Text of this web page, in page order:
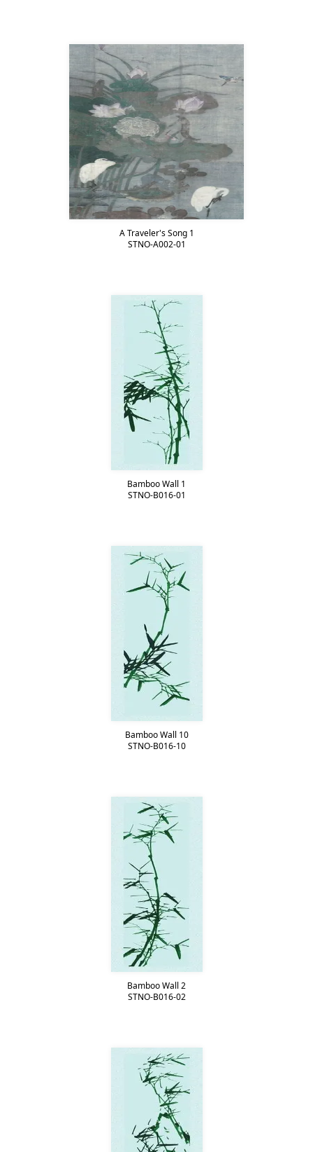
A Traveler's Song 1
STNO-A002-01
Bamboo Wall 1
STNO-B016-01
Bamboo Wall 10
STNO-B016-10
Bamboo Wall 2
STNO-B016-02